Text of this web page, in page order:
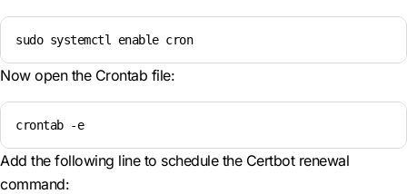
sudo systemctl enable cron
Now open the Crontab file:
crontab -e
Add the following line to schedule the Certbot renewal
command: